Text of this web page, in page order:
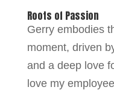
Roots of Passion
Gerry embodies
moment, driven
and a deep love
love my